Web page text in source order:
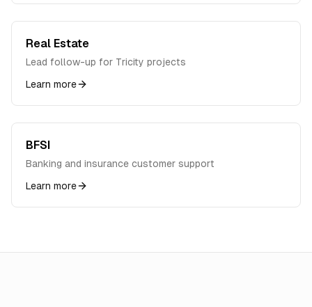
Real Estate
Lead follow-up for Tricity projects
Learn more
BFSI
Banking and insurance customer support
Learn more